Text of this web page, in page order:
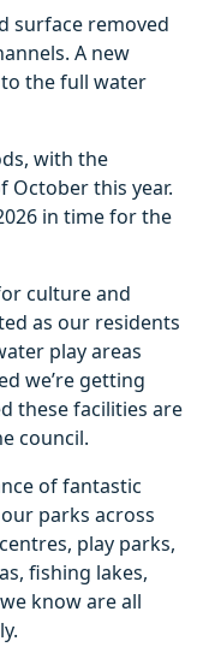
surface removed
A new
the full water
with the
October this year.
in time for the
culture and
as our residents
play areas
we’re getting
these facilities are
council.
of fantastic
parks across
play parks,
fishing lakes,
know are all